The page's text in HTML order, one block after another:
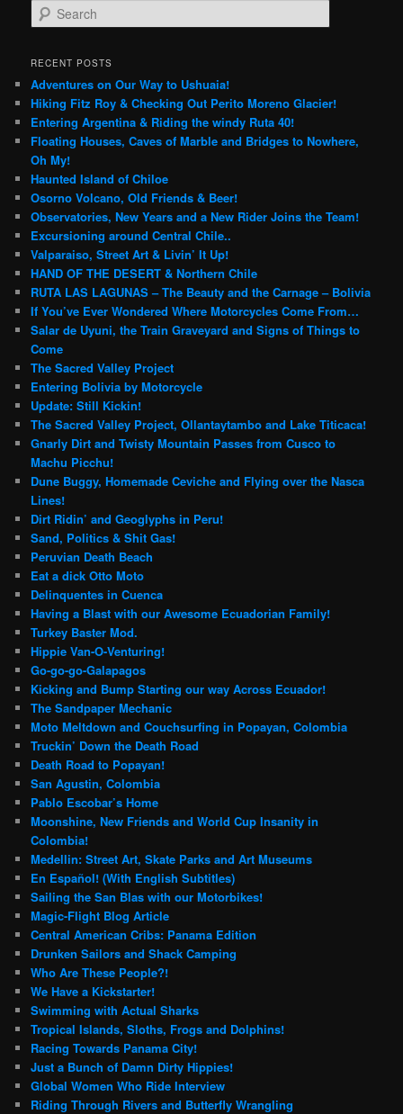
e
r
h
RECENT POSTS
Adventures on Our Way to Ushuaia!
Hiking Fitz Roy & Checking Out Perito Moreno Glacier!
Entering Argentina & Riding the windy Ruta 40!
Floating Houses, Caves of Marble and Bridges to Nowhere,
Oh My!
Haunted Island of Chiloe
Osorno Volcano, Old Friends & Beer!
Observatories, New Years and a New Rider Joins the Team!
Excursioning around Central Chile..
Valparaiso, Street Art & Livin’ It Up!
HAND OF THE DESERT & Northern Chile
RUTA LAS LAGUNAS – The Beauty and the Carnage – Bolivia
If You’ve Ever Wondered Where Motorcycles Come From…
Salar de Uyuni, the Train Graveyard and Signs of Things to
Come
The Sacred Valley Project
Entering Bolivia by Motorcycle
Update: Still Kickin!
The Sacred Valley Project, Ollantaytambo and Lake Titicaca!
Gnarly Dirt and Twisty Mountain Passes from Cusco to
Machu Picchu!
Dune Buggy, Homemade Ceviche and Flying over the Nasca
Lines!
Dirt Ridin’ and Geoglyphs in Peru!
Sand, Politics & Shit Gas!
Peruvian Death Beach
Eat a dick Otto Moto
Delinquentes in Cuenca
Having a Blast with our Awesome Ecuadorian Family!
Turkey Baster Mod.
Hippie Van-O-Venturing!
Go-go-go-Galapagos
Kicking and Bump Starting our way Across Ecuador!
The Sandpaper Mechanic
Moto Meltdown and Couchsurfing in Popayan, Colombia
Truckin’ Down the Death Road
Death Road to Popayan!
San Agustin, Colombia
Pablo Escobar’s Home
Moonshine, New Friends and World Cup Insanity in
Colombia!
Medellin: Street Art, Skate Parks and Art Museums
En Español! (With English Subtitles)
Sailing the San Blas with our Motorbikes!
Magic-Flight Blog Article
Central American Cribs: Panama Edition
Drunken Sailors and Shack Camping
Who Are These People?!
We Have a Kickstarter!
Swimming with Actual Sharks
Tropical Islands, Sloths, Frogs and Dolphins!
Racing Towards Panama City!
Just a Bunch of Damn Dirty Hippies!
Global Women Who Ride Interview
Riding Through Rivers and Butterfly Wrangling